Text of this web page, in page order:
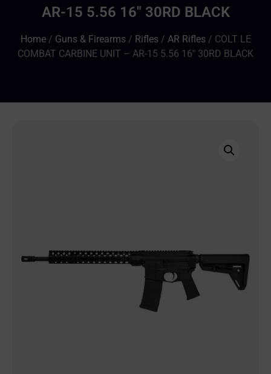
AR-15 5.56 16″ 30RD BLACK
Home/ Guns & Firearms/ Rifles/ AR Rifles/ COLT LE
COMBAT CARBINE UNIT – AR-15 5.56 16″ 30RD BLACK